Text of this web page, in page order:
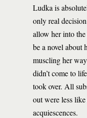
Ludka is
only real
allow her into
be a novel about
muscling her
didn’t come to
took over. All
out were less
acquiescences.